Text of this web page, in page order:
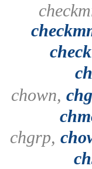
chown,
chgrp,